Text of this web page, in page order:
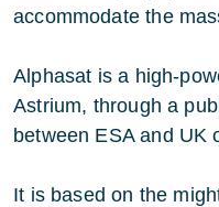
accommodate the
Alphasat is a high-
Astrium, through a
between ESA and UK
It is based on the